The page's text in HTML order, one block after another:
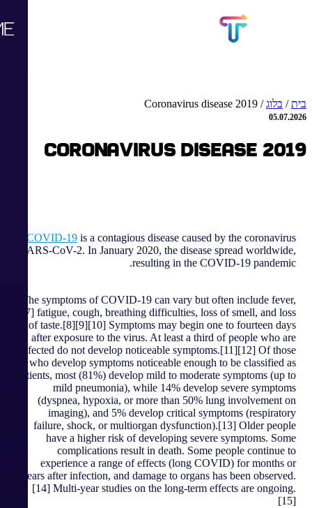
בית/ בלוג/
Coronavirus disease 2019
05.07.2026
Coronavirus disease 2019
COVID-19 is a contagious disease caused by the coronavirus
SARS-CoV-2. In January 2020, the disease spread worldwide,
resulting in the COVID-19 pandemic.
The symptoms of COVID‑19 can vary but often include fever,
[7] fatigue, cough, breathing difficulties, loss of smell, and loss
of taste.[8][9][10] Symptoms may begin one to fourteen days
after exposure to the virus. At least a third of people who are
infected do not develop noticeable symptoms.[11][12] Of those
who develop symptoms noticeable enough to be classified as
patients, most (81%) develop mild to moderate symptoms (up to
mild pneumonia), while 14% develop severe symptoms
(dyspnea, hypoxia, or more than 50% lung involvement on
imaging), and 5% develop critical symptoms (respiratory
failure, shock, or multiorgan dysfunction).[13] Older people
have a higher risk of developing severe symptoms. Some
complications result in death. Some people continue to
experience a range of effects (long COVID) for months or
years after infection, and damage to organs has been observed.
[14] Multi-year studies on the long-term effects are ongoing.
[15]